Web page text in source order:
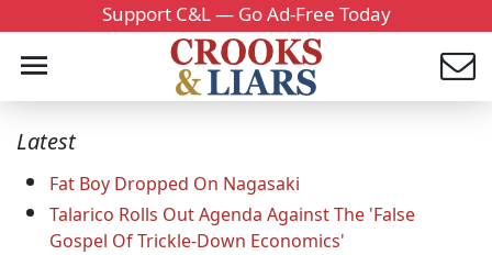
Support C&L — Go Ad-Free Today
Latest
Fat Boy Dropped On Nagasaki
Talarico Rolls Out Agenda Against The 'False
Gospel Of Trickle-Down Economics'